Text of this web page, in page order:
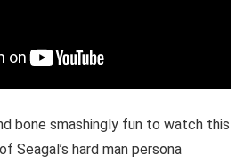
bone smashingly fun to watch this
Seagal’s hard man persona